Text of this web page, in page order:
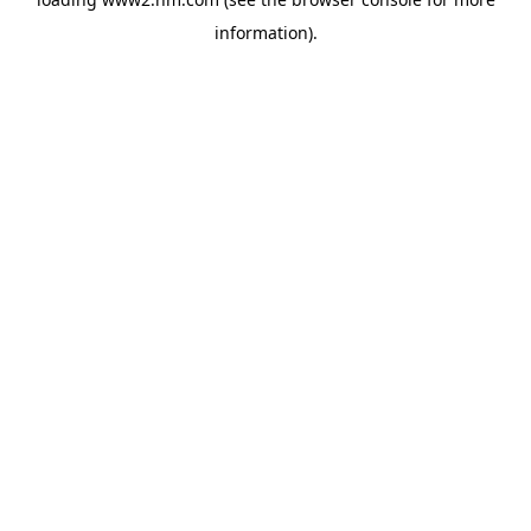
information).